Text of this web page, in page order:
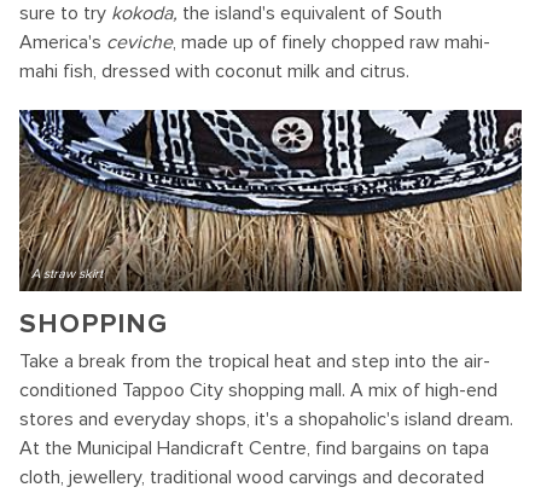
sure to try kokoda, the island's equivalent of South
America's ceviche, made up of finely chopped raw mahi-
mahi fish, dressed with coconut milk and citrus.
A straw skirt
SHOPPING
Take a break from the tropical heat and step into the air-
conditioned Tappoo City shopping mall. A mix of high-end
stores and everyday shops, it's a shopaholic's island dream.
At the Municipal Handicraft Centre, find bargains on tapa
cloth, jewellery, traditional wood carvings and decorated